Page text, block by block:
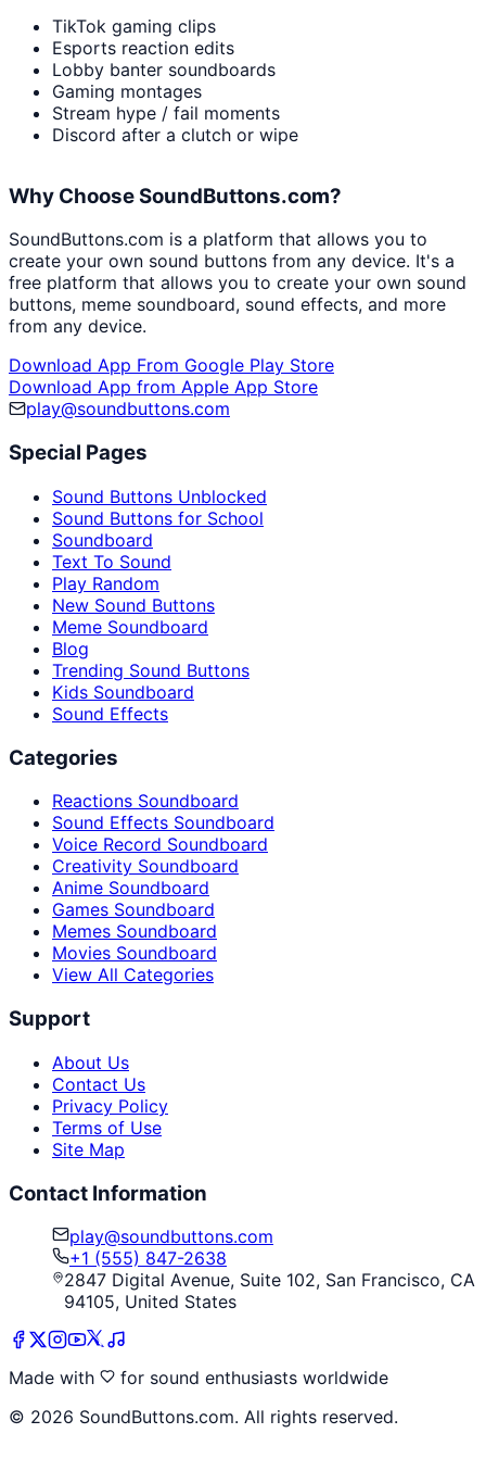
TikTok gaming clips
Esports reaction edits
Lobby banter soundboards
Gaming montages
Stream hype / fail moments
Discord after a clutch or wipe
Why Choose SoundButtons.com?
SoundButtons.com is a platform that allows you to
create your own sound buttons from any device. It's a
free platform that allows you to create your own sound
buttons, meme soundboard, sound effects, and more
from any device.
Download App From Google Play Store
Download App from Apple App Store
play@soundbuttons.com
Special Pages
Sound Buttons Unblocked
Sound Buttons for School
Soundboard
Text To Sound
Play Random
New Sound Buttons
Meme Soundboard
Blog
Trending Sound Buttons
Kids Soundboard
Sound Effects
Categories
Reactions Soundboard
Sound Effects Soundboard
Voice Record Soundboard
Creativity Soundboard
Anime Soundboard
Games Soundboard
Memes Soundboard
Movies Soundboard
View All Categories
Support
About Us
Contact Us
Privacy Policy
Terms of Use
Site Map
Contact Information
play@soundbuttons.com
+1 (555) 847-2638
2847 Digital Avenue, Suite 102, San Francisco, CA
94105, United States
Made with
for sound enthusiasts worldwide
© 2026 SoundButtons.com. All rights reserved.